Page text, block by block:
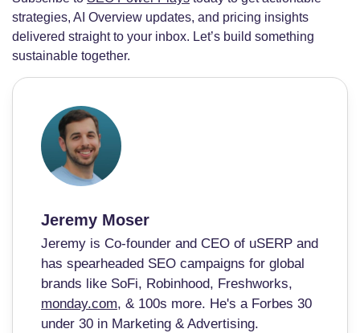
strategies, AI Overview updates, and pricing insights
delivered straight to your inbox. Let’s build something
sustainable together.
Jeremy Moser
Jeremy is Co-founder and CEO of uSERP and
has spearheaded SEO campaigns for global
brands like SoFi, Robinhood, Freshworks,
monday.com, & 100s more. He's a Forbes 30
under 30 in Marketing & Advertising.